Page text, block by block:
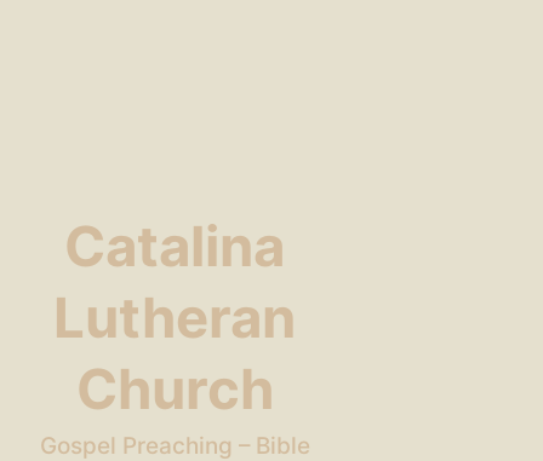
Catalina
Lutheran
Church
Gospel Preaching – Bible